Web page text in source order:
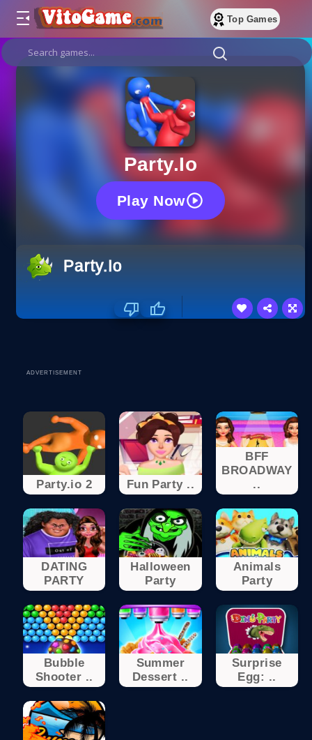
Top Games
Party.io
Play Now
Party.io
ADVERTISEMENT
Party.io 2 Fun Party ..
BFF
BROADWAY
..
DATING
PARTY
Halloween
Party
Animals
Party
Bubble
Shooter ..
Summer
Dessert ..
Surprise
Egg: ..